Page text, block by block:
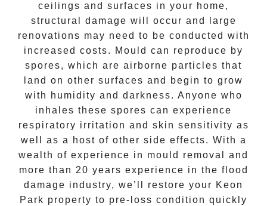
ceilings and surfaces in your home,
structural damage will occur and large
renovations may need to be conducted with
increased costs. Mould can reproduce by
spores, which are airborne particles that
land on other surfaces and begin to grow
with humidity and darkness. Anyone who
inhales these spores can experience
respiratory irritation and skin sensitivity as
well as a host of other side effects. With a
wealth of experience in mould removal and
more than 20 years experience in the flood
damage industry, we’ll restore your Keon
Park property to pre-loss condition quickly